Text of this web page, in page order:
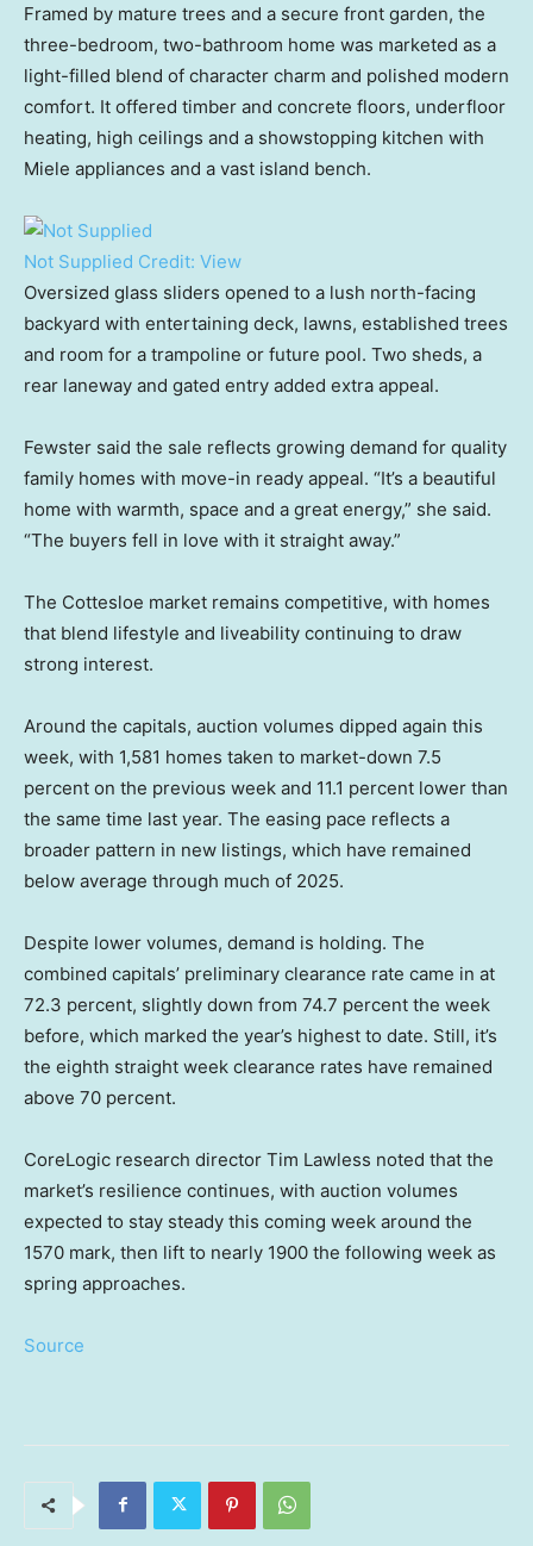
Framed by mature trees and a secure front garden, the
three-bedroom, two-bathroom home was marketed as a
light-filled blend of character charm and polished modern
comfort. It offered timber and concrete floors, underfloor
heating, high ceilings and a showstopping kitchen with
Miele appliances and a vast island bench.
Not Supplied Credit: View
Oversized glass sliders opened to a lush north-facing
backyard with entertaining deck, lawns, established trees
and room for a trampoline or future pool. Two sheds, a
rear laneway and gated entry added extra appeal.
Fewster said the sale reflects growing demand for quality
family homes with move-in ready appeal. “It’s a beautiful
home with warmth, space and a great energy,” she said.
“The buyers fell in love with it straight away.”
The Cottesloe market remains competitive, with homes
that blend lifestyle and liveability continuing to draw
strong interest.
Around the capitals, auction volumes dipped again this
week, with 1,581 homes taken to market-down 7.5
percent on the previous week and 11.1 percent lower than
the same time last year. The easing pace reflects a
broader pattern in new listings, which have remained
below average through much of 2025.
Despite lower volumes, demand is holding. The
combined capitals’ preliminary clearance rate came in at
72.3 percent, slightly down from 74.7 percent the week
before, which marked the year’s highest to date. Still, it’s
the eighth straight week clearance rates have remained
above 70 percent.
CoreLogic research director Tim Lawless noted that the
market’s resilience continues, with auction volumes
expected to stay steady this coming week around the
1570 mark, then lift to nearly 1900 the following week as
spring approaches.
Source